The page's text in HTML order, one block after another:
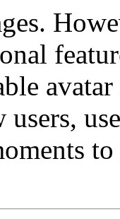
users,